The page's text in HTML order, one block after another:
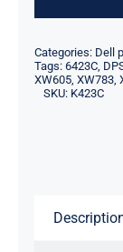
Categories: Dell
Tags: 6423C,
XW605, XW783,
SKU: K423C